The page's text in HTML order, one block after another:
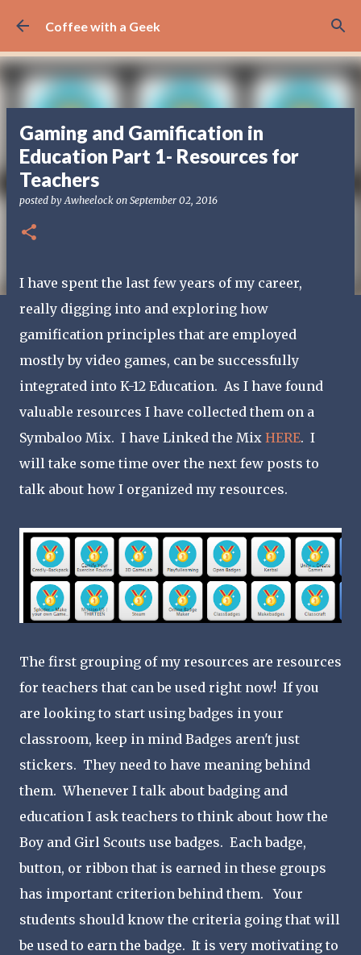
Skip to main content
Coffee with a Geek
Gaming and Gamification in
Education Part 1- Resources for
Teachers
posted byAwheelock on September 02, 2016
I have spent the last few years of my career,
really digging into and exploring how
gamification principles that are employed
mostly by video games, can be successfully
integrated into K-12 Education. As I have found
valuable resources I have collected them on a
Symbaloo Mix. I have Linked the Mix HERE. I
will take some time over the next few posts to
talk about how I organized my resources.
The first grouping of my resources are resources
for teachers that can be used right now! If you
are looking to start using badges in your
classroom, keep in mind Badges aren't just
stickers. They need to have meaning behind
them. Whenever I talk about badging and
education I ask teachers to think about how the
Boy and Girl Scouts use badges. Each badge,
button, or ribbon that is earned in these groups
has important criterion behind them. Your
students should know the criteria going that will
be used to earn the badge. It is very motivating to